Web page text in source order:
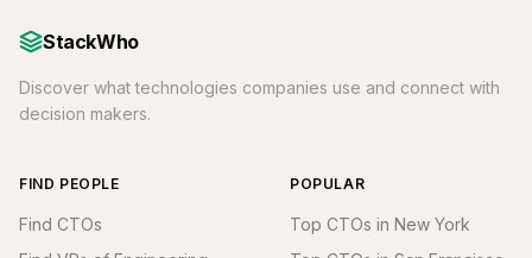
StackWho
Discover what technologies companies use and connect with
decision makers.
FIND PEOPLE
Find CTOs
POPULAR
Top CTOs in New York